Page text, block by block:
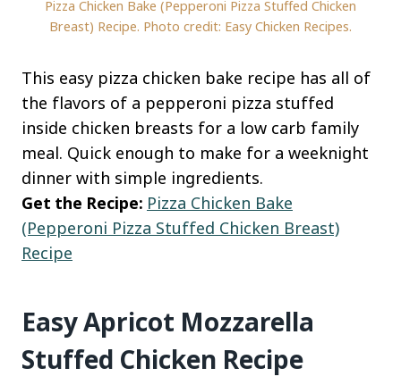
Pizza Chicken Bake (Pepperoni Pizza Stuffed Chicken
Breast) Recipe. Photo credit: Easy Chicken Recipes.
This easy pizza chicken bake recipe has all of
the flavors of a pepperoni pizza stuffed
inside chicken breasts for a low carb family
meal. Quick enough to make for a weeknight
dinner with simple ingredients.
Get the Recipe: Pizza Chicken Bake
(Pepperoni Pizza Stuffed Chicken Breast)
Recipe
Easy Apricot Mozzarella
Stuffed Chicken Recipe